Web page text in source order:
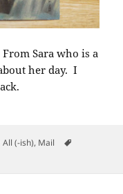
Sara who is a
her day. I
Categories
All (-ish), Mail